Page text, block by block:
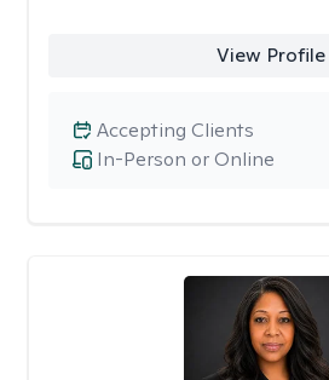
View Profile
In-Person or Online
Accepting Clients